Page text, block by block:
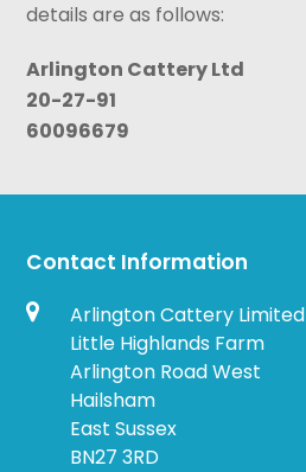
details are as follows:
Arlington Cattery Ltd
20-27-91
60096679
Contact Information
Arlington Cattery Limited
Little Highlands Farm
Arlington Road West
Hailsham
East Sussex
BN27 3RD